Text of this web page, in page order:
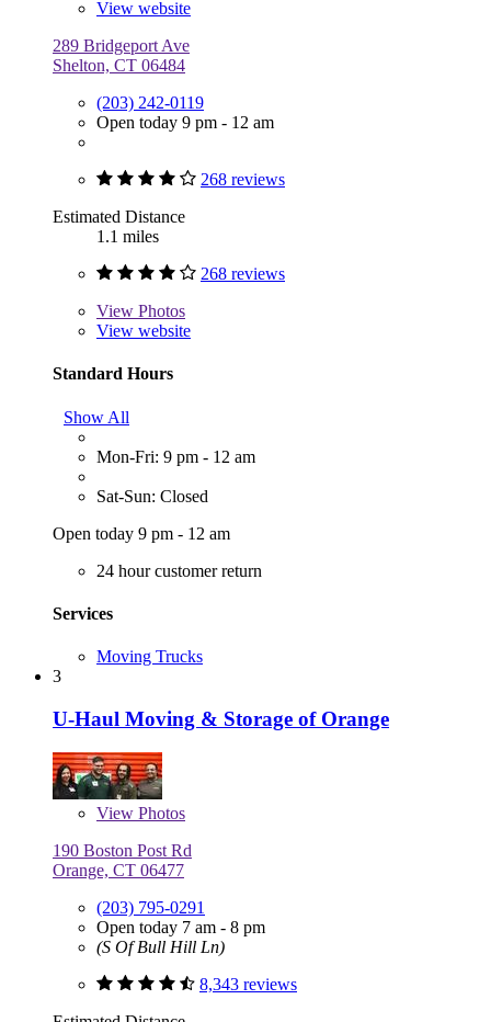
View website
289 Bridgeport Ave
Shelton, CT 06484
(203) 242-0119
Open today 9 pm - 12 am
268 reviews
Estimated Distance
1.1 miles
268 reviews
View Photos
View website
Standard Hours
Show All
Mon-Fri: 9 pm - 12 am
Sat-Sun: Closed
Open today 9 pm - 12 am
24 hour customer return
Services
Moving Trucks
3
U-Haul Moving & Storage of Orange
View Photos
190 Boston Post Rd
Orange, CT 06477
(203) 795-0291
Open today 7 am - 8 pm
(S Of Bull Hill Ln)
8,343 reviews